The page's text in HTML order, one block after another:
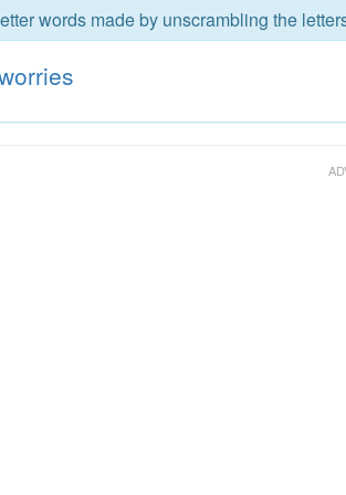
words made by unscrambling the